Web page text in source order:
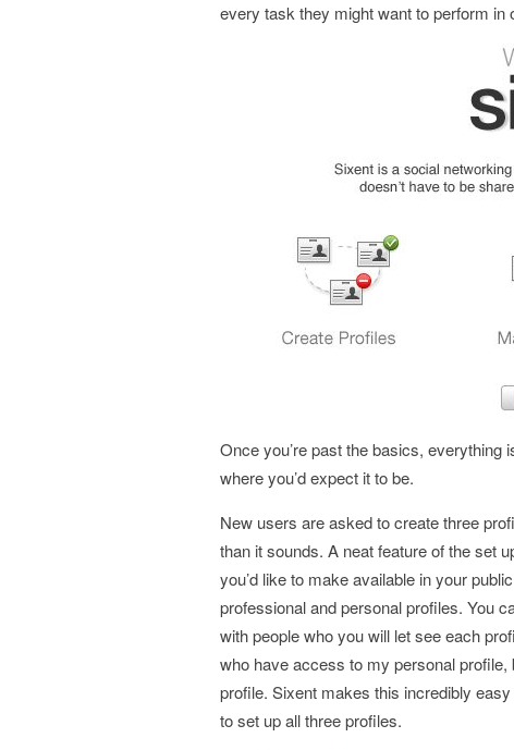
every task they might want to perform
Once you’re past the basics, everything
where you’d expect it to be.
New users are asked to create three
than it sounds. A neat feature of the set
you’d like to make available in your
professional and personal profiles. You
with people who you will let see each
who have access to my personal
profile. Sixent makes this incredibly
to set up all three profiles.